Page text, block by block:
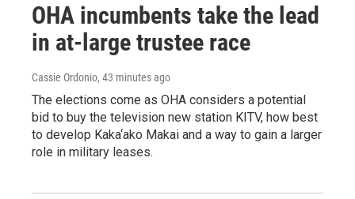
OHA incumbents take the lead
in at-large trustee race
Cassie Ordonio, 43 minutes ago
The elections come as OHA considers a potential
bid to buy the television new station KITV, how best
to develop Kaka‘ako Makai and a way to gain a larger
role in military leases.